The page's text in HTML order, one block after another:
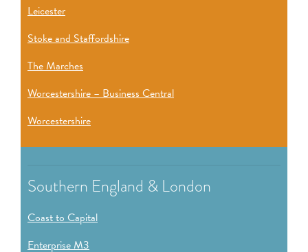
Leicester
Stoke and Staffordshire
The Marches
Worcestershire – Business Central
Worcestershire
Southern England & London
Coast to Capital
Enterprise M3